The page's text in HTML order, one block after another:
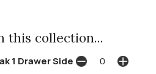
this collection...
1 Drawer Side